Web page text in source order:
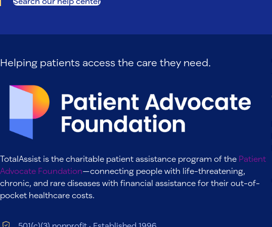
Helping patients access the care they need.
TotalAssist is the charitable patient assistance program of the Patient
Advocate Foundation—connecting people with life-threatening,
chronic, and rare diseases with financial assistance for their out-of-
pocket healthcare costs.